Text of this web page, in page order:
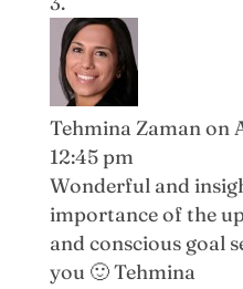
Tehmina Zamanon
12:45 pm
Wonderful and
importance of the
and conscious goal
you 🙂 Tehmina